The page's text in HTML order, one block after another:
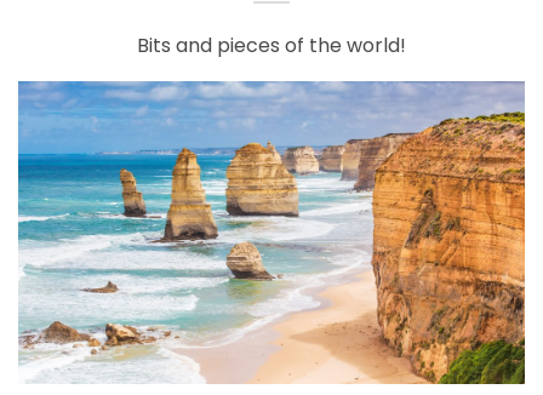
Bits and pieces of the world!